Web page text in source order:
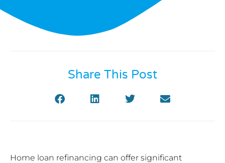
Share This Post
Home loan refinancing can offer significant